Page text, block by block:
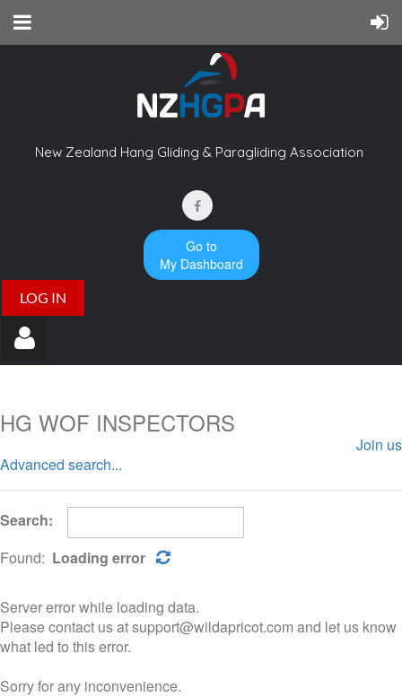
New Zealand Hang Gliding & Paragliding Association
Go to
My Dashboard
LOG IN
HG WOF INSPECTORS
Join us
Advanced search...
Search:
Found: Loading error
Server error while loading data.
Please contact us at support@wildapricot.com and let us know
what led to this error.
Sorry for any inconvenience.